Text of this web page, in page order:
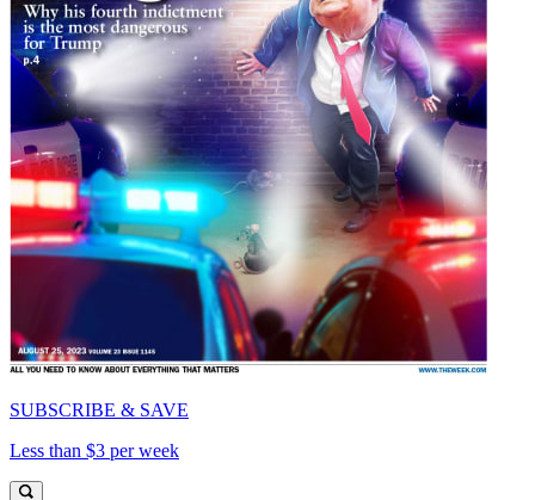
SUBSCRIBE & SAVE
Less than $3 per week